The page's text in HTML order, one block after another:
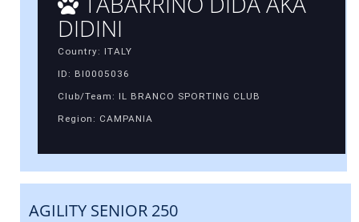
DIDINI
Country: ITALY
ID: BI0005036
Club/Team: IL BRANCO SPORTING CLUB
Region: CAMPANIA
AGILITY SENIOR 250